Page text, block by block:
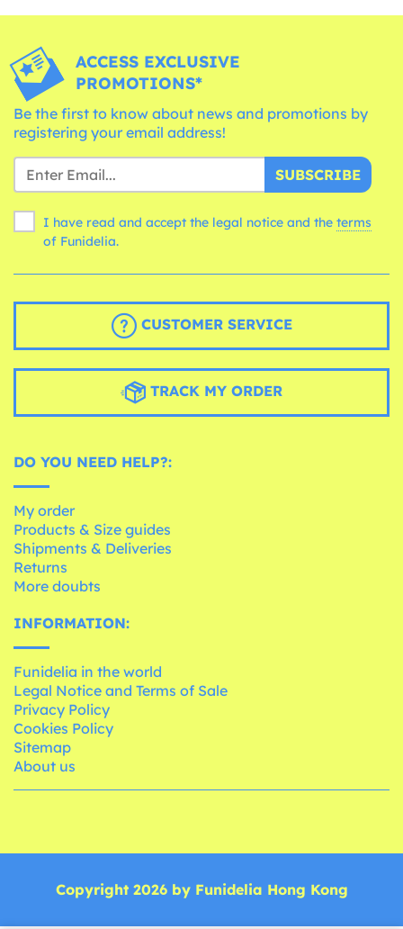
ACCESS EXCLUSIVE
PROMOTIONS*
Be the first to know about news and promotions by
registering your email address!
SUBSCRIBE
I have read and accept the legal notice and the terms
of Funidelia.
CUSTOMER SERVICE
TRACK MY ORDER
DO YOU NEED HELP?:
My order
Products & Size guides
Shipments & Deliveries
Returns
More doubts
INFORMATION:
Funidelia in the world
Legal Notice and Terms of Sale
Privacy Policy
Cookies Policy
Sitemap
About us
Copyright 2026 by Funidelia Hong Kong